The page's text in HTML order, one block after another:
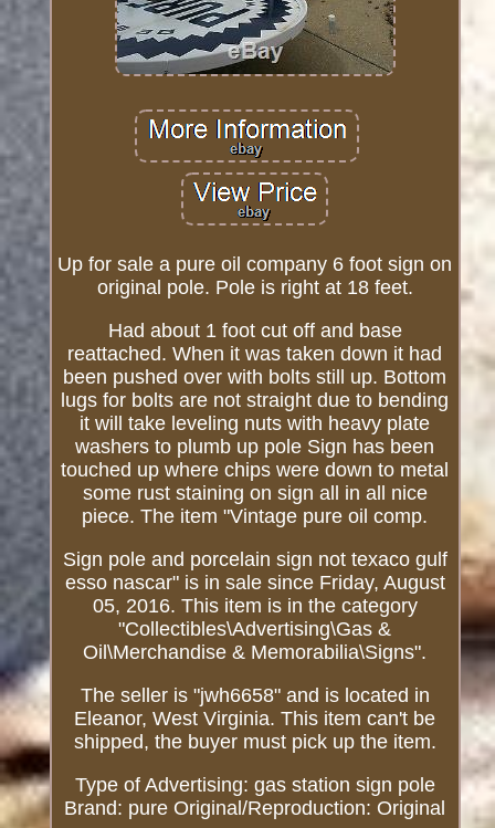
Up for sale a pure oil company 6 foot sign on
original pole. Pole is right at 18 feet.
Had about 1 foot cut off and base
reattached. When it was taken down it had
been pushed over with bolts still up. Bottom
lugs for bolts are not straight due to bending
it will take leveling nuts with heavy plate
washers to plumb up pole Sign has been
touched up where chips were down to metal
some rust staining on sign all in all nice
piece. The item "Vintage pure oil comp.
Sign pole and porcelain sign not texaco gulf
esso nascar" is in sale since Friday, August
05, 2016. This item is in the category
"Collectibles\Advertising\Gas &
Oil\Merchandise & Memorabilia\Signs".
The seller is "jwh6658" and is located in
Eleanor, West Virginia. This item can't be
shipped, the buyer must pick up the item.
Type of Advertising: gas station sign pole
Brand: pure Original/Reproduction: Original